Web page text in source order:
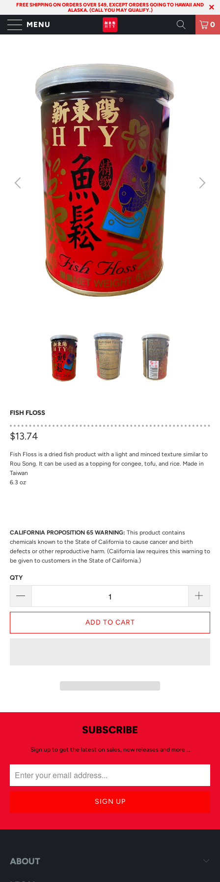
FREE SHIPPING ON ORDERS OVER $49, EXCEPT ORDERS GOING TO HAWAII AND
ALASKA. (CALL YOU MAY QUALIFY.)
MENU 0
FISH FLOSS
$13.74
Fish Floss is a dried fish product with a light and minced texture similar to
Rou Song. It can be used as a topping for congee, tofu, and rice. Made in
Taiwan
6.3 oz
CALIFORNIA PROPOSITION 65 WARNING: This product contains
chemicals known to the State of California to cause cancer and birth
defects or other reproductive harm. (California law requires this warning to
be given to customers in the State of California.)
QTY
ADD TO CART
SUBSCRIBE
Sign up to get the latest on sales, new releases and more …
ABOUT